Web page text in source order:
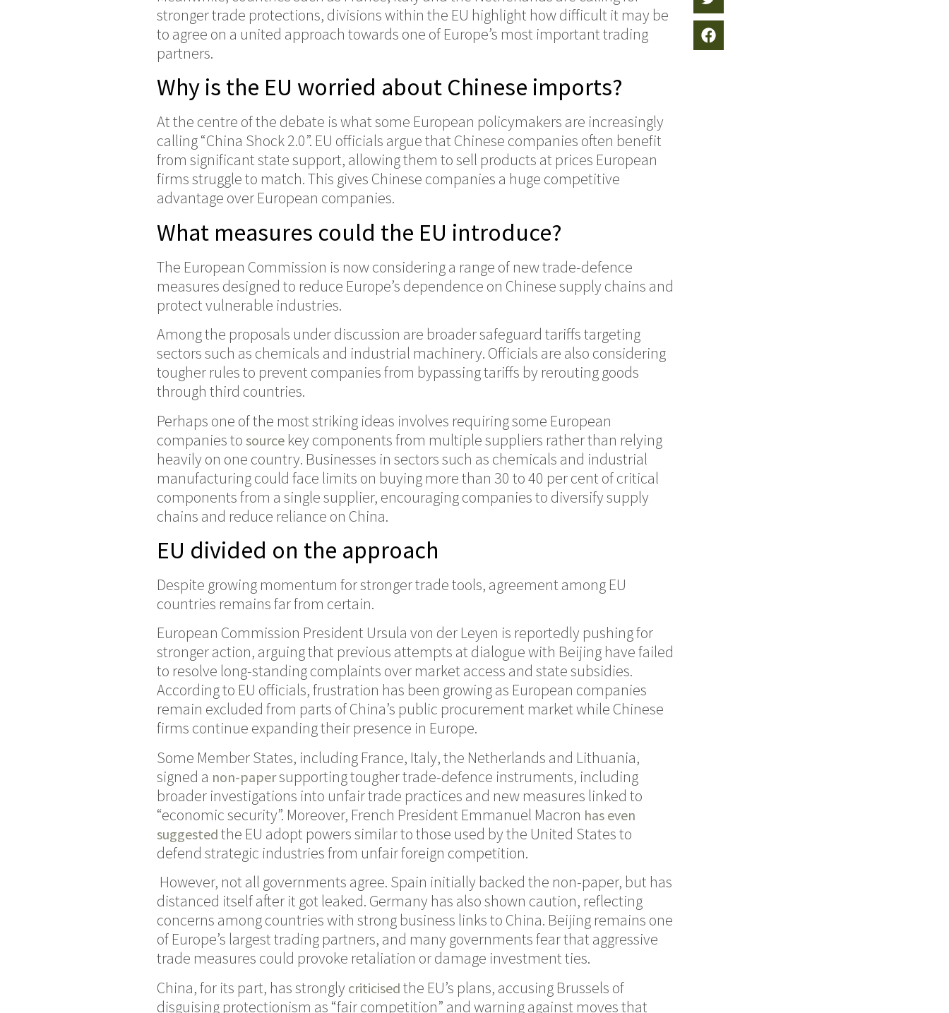
stronger trade protections, divisions within the EU highlight how difficult it may be
to agree on a united approach towards one of Europe’s most important trading
partners.
Why is the EU worried about Chinese imports?
At the centre of the debate is what some European policymakers are increasingly
calling “China Shock 2.0”. EU officials argue that Chinese companies often benefit
from significant state support, allowing them to sell products at prices European
firms struggle to match. This gives Chinese companies a huge competitive
advantage over European companies.
What measures could the EU introduce?
The European Commission is now considering a range of new trade-defence
measures designed to reduce Europe’s dependence on Chinese supply chains and
protect vulnerable industries.
Among the proposals under discussion are broader safeguard tariffs targeting
sectors such as chemicals and industrial machinery. Officials are also considering
tougher rules to prevent companies from bypassing tariffs by rerouting goods
through third countries.
Perhaps one of the most striking ideas involves requiring some European
companies to source key components from multiple suppliers rather than relying
heavily on one country. Businesses in sectors such as chemicals and industrial
manufacturing could face limits on buying more than 30 to 40 per cent of critical
components from a single supplier, encouraging companies to diversify supply
chains and reduce reliance on China.
EU divided on the approach
Despite growing momentum for stronger trade tools, agreement among EU
countries remains far from certain.
European Commission President Ursula von der Leyen is reportedly pushing for
stronger action, arguing that previous attempts at dialogue with Beijing have failed
to resolve long-standing complaints over market access and state subsidies.
According to EU officials, frustration has been growing as European companies
remain excluded from parts of China’s public procurement market while Chinese
firms continue expanding their presence in Europe.
Some Member States, including France, Italy, the Netherlands and Lithuania,
signed a non-papersupporting tougher trade-defence instruments, including
broader investigations into unfair trade practices and new measures linked to
“economic security”. Moreover, French President Emmanuel Macron has even
suggested the EU adopt powers similar to those used by the United States to
defend strategic industries from unfair foreign competition.
However, not all governments agree. Spain initially backed the non-paper, but has
distanced itself after it got leaked. Germany has also shown caution, reflecting
concerns among countries with strong business links to China. Beijing remains one
of Europe’s largest trading partners, and many governments fear that aggressive
trade measures could provoke retaliation or damage investment ties.
China, for its part, has strongly criticised the EU’s plans, accusing Brussels of
disguising protectionism as “fair competition” and warning against moves that